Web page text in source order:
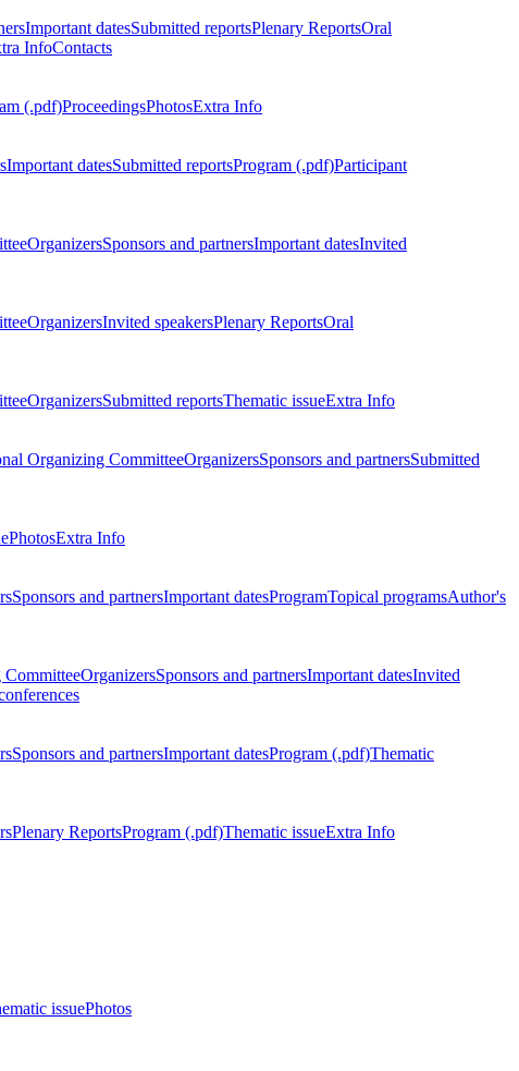
Important datesSubmitted reportsPlenary ReportsOral
InfoContacts
(.pdf)ProceedingsPhotosExtra Info
Important datesSubmitted reportsProgram (.pdf)Participant
OrganizersSponsors and partnersImportant datesInvited
OrganizersInvited speakersPlenary ReportsOral
OrganizersSubmitted reportsThematic issueExtra Info
Organizing CommitteeOrganizersSponsors and partnersSubmitted
PhotosExtra Info
Sponsors and partnersImportant datesProgramTopical programsAuthor's
OrganizersSponsors and partnersImportant datesInvited
Sponsors and partnersImportant datesProgram (.pdf)Thematic
Plenary ReportsProgram (.pdf)Thematic issueExtra Info
issuePhotos